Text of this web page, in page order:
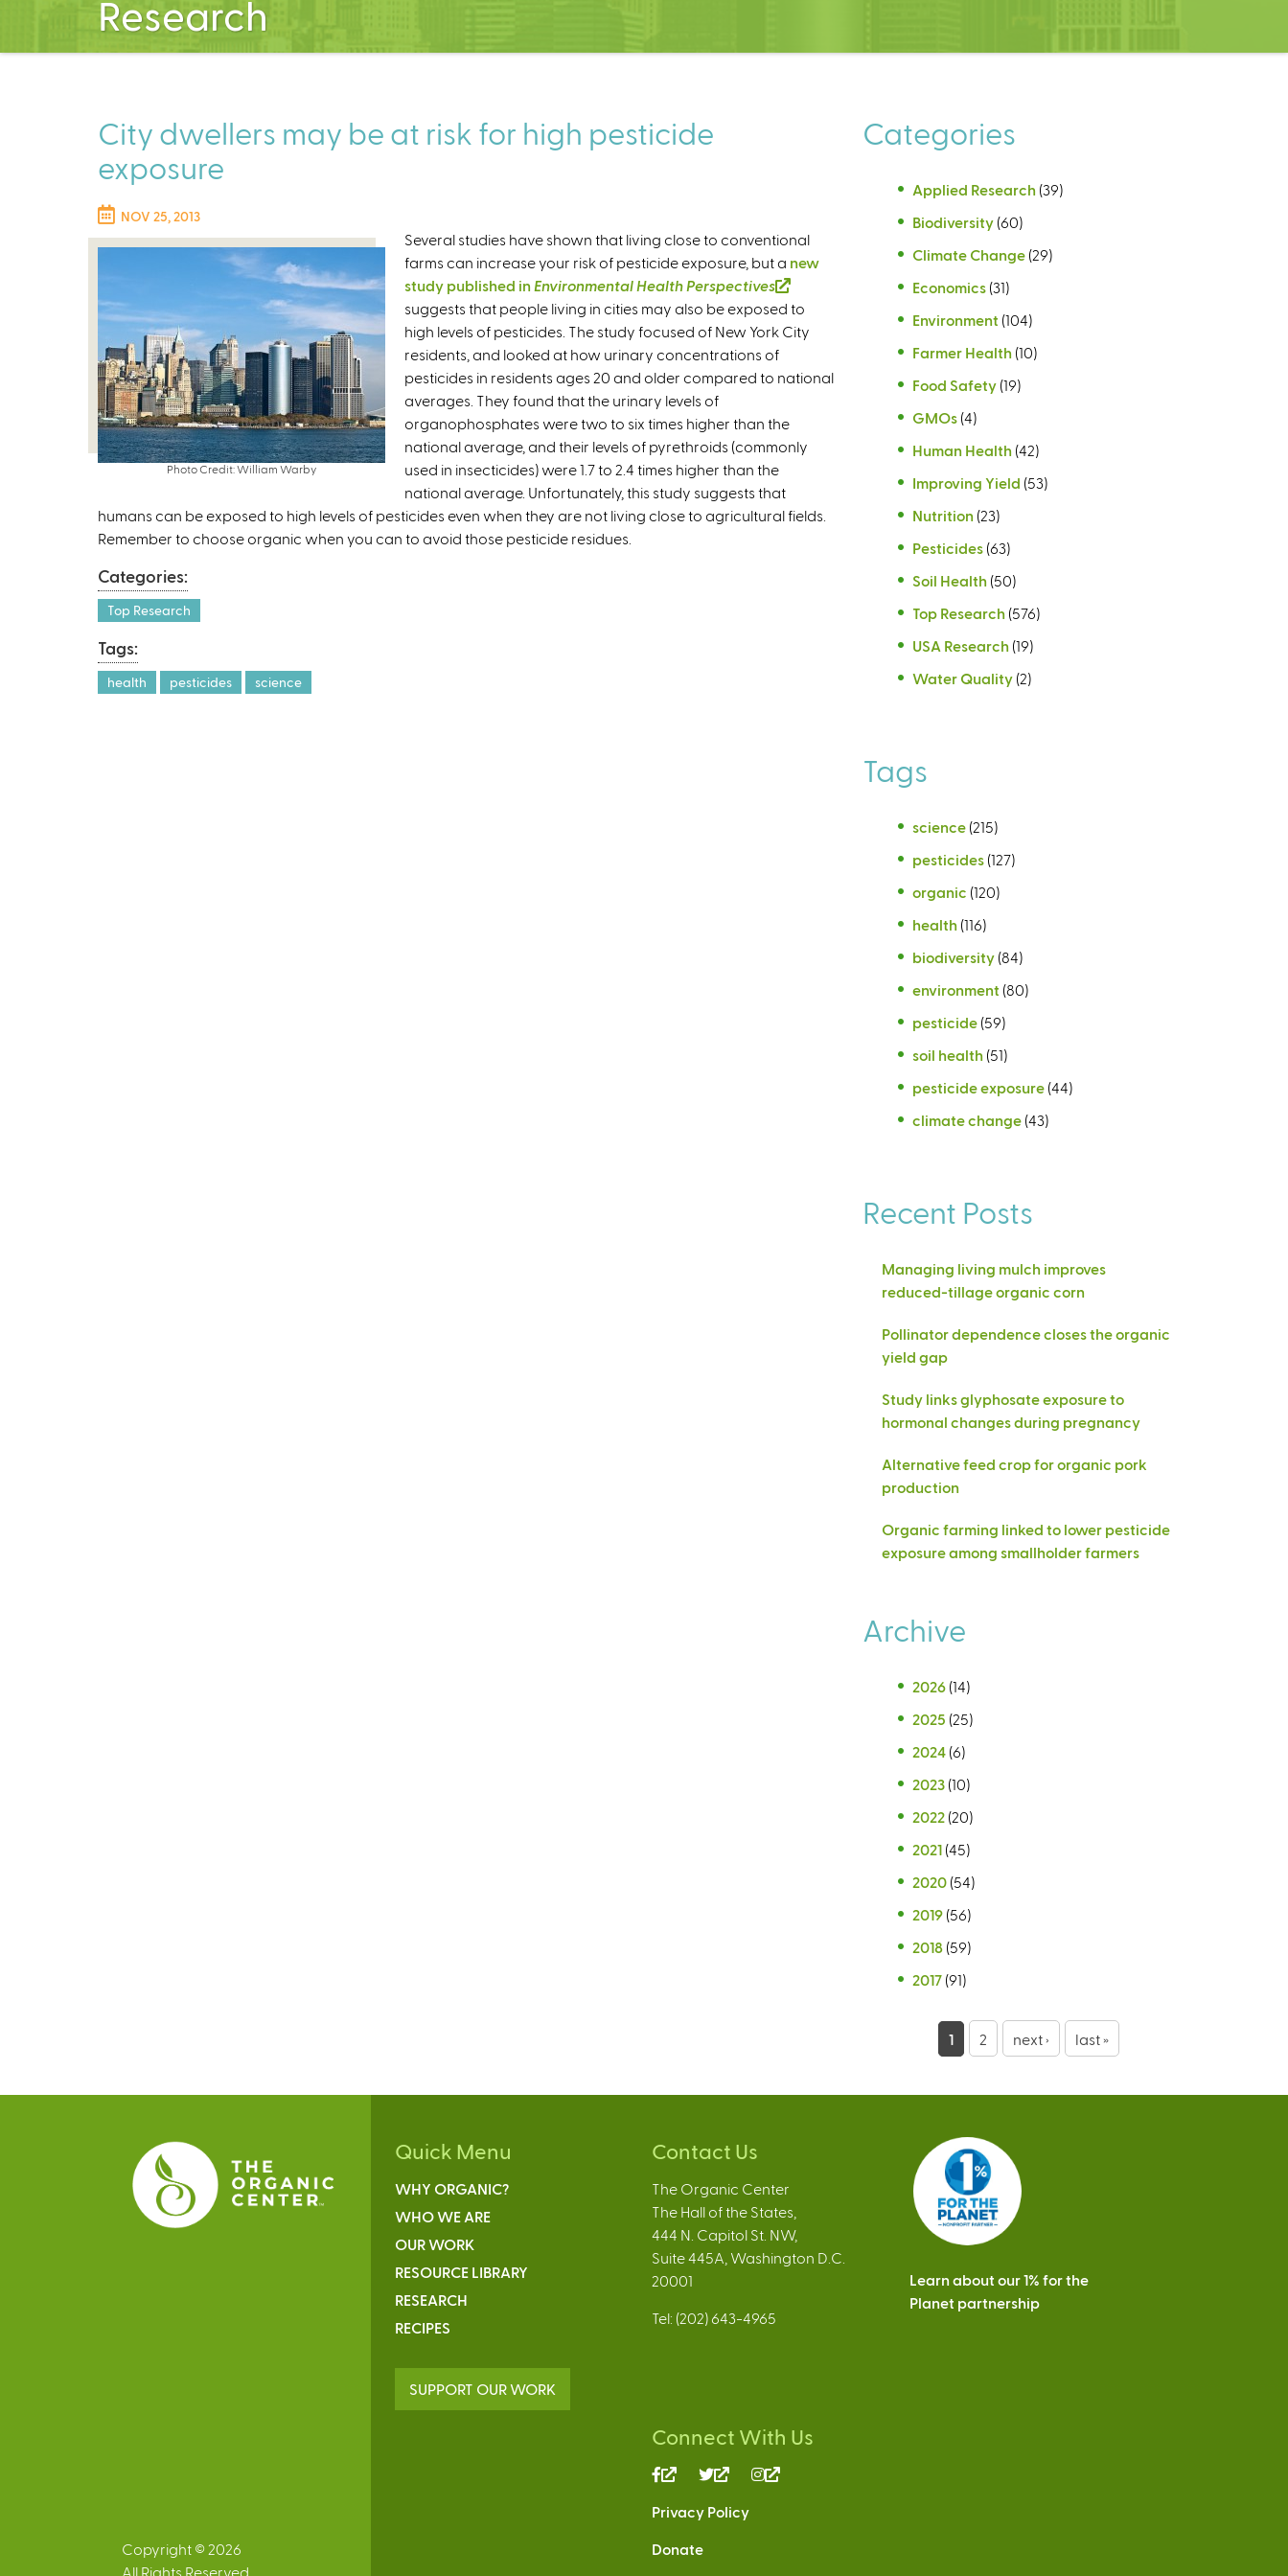
Research
City dwellers may be at risk for high pesticide
exposure
NOV 25, 2013
Photo Credit: William Warby
Several studies have shown that living close to conventional
farms can increase your risk of pesticide exposure, but a new
study published inEnvironmental Health Perspectives
l
i
k
e
e
suggests that people living in cities may also be exposed to
high levels of pesticides. The study focused of New York City
residents, and looked at how urinary concentrations of
pesticides in residents ages 20 and older compared to national
averages. They found that the urinary levels of
organophosphates were two to six times higher than the
national average, and their levels of pyrethroids (commonly
used in insecticides) were 1.7 to 2.4 times higher than the
national average. Unfortunately, this study suggests that
humans can be exposed to high levels of pesticides even when they are not living close to agricultural fields.
Remember to choose organic when you can to avoid those pesticide residues.
Categories:
Top Research
Tags:
health pesticides science
Categories
Applied Research (39)
Biodiversity (60)
Climate Change (29)
Economics (31)
Environment (104)
Farmer Health (10)
Food Safety (19)
GMOs (4)
Human Health (42)
Improving Yield (53)
Nutrition (23)
Pesticides (63)
Soil Health (50)
Top Research (576)
USA Research (19)
Water Quality (2)
Tags
science (215)
pesticides (127)
organic (120)
health (116)
biodiversity (84)
environment (80)
pesticide (59)
soil health (51)
pesticide exposure (44)
climate change (43)
Recent Posts
Managing living mulch improves
reduced-tillage organic corn
Pollinator dependence closes the organic
yield gap
Study links glyphosate exposure to
hormonal changes during pregnancy
Alternative feed crop for organic pork
production
Organic farming linked to lower pesticide
exposure among smallholder farmers
Archive
2026 (14)
2025 (25)
2024 (6)
2023 (10)
2022 (20)
2021 (45)
2020 (54)
2019 (56)
2018 (59)
2017 (91)
g
1 2 next › last »
Copyright © 2026
All Rights Reserved
Quick Menu
WHY ORGANIC?
WHO WE ARE
OUR WORK
RESOURCE LIBRARY
RESEARCH
RECIPES
SUPPORT OUR WORK
Contact Us
The Organic Center
The Hall of the States,
444 N. Capitol St. NW,
Suite 445A, Washington D.C.
20001
Tel: (202) 643-4965
Connect With Us
(link
external)
(link
external)
Privacy Policy
Donate
Learn about our 1% for the
Planet partnership